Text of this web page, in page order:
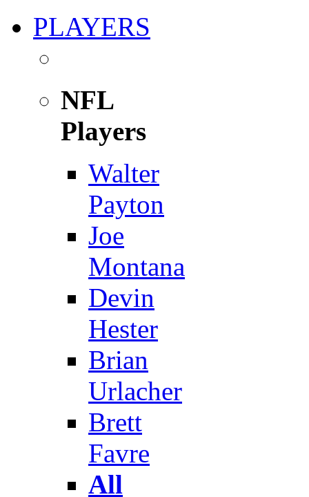
PLAYERS
NFL
Players
Walter
Payton
Joe
Montana
Devin
Hester
Brian
Urlacher
Brett
Favre
All